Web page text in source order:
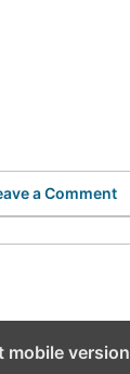
a Comment
mobile version